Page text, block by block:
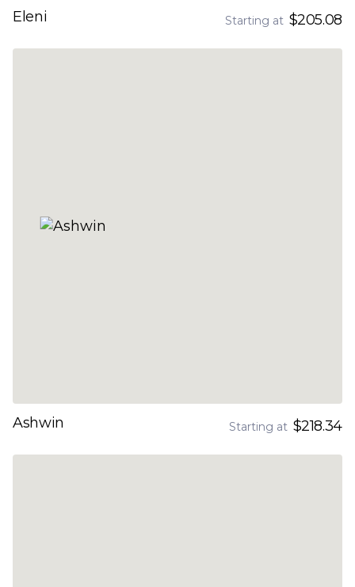
Eleni Starting at $205.08
Ashwin Starting at $218.34